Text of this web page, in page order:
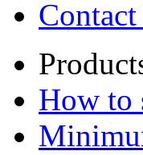
How to